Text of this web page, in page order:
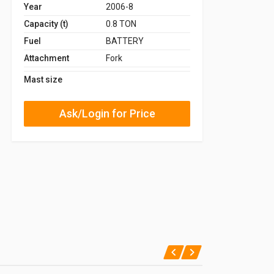
Year
2006-8
Capacity (t)
0.8 TON
Fuel
BATTERY
Attachment
Fork
Mast size
Ask/Login for Price